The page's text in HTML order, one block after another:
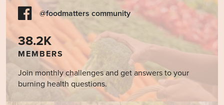
@foodmatters community
38.2K
MEMBERS
Join monthly challenges and get answers to your
burning health questions.